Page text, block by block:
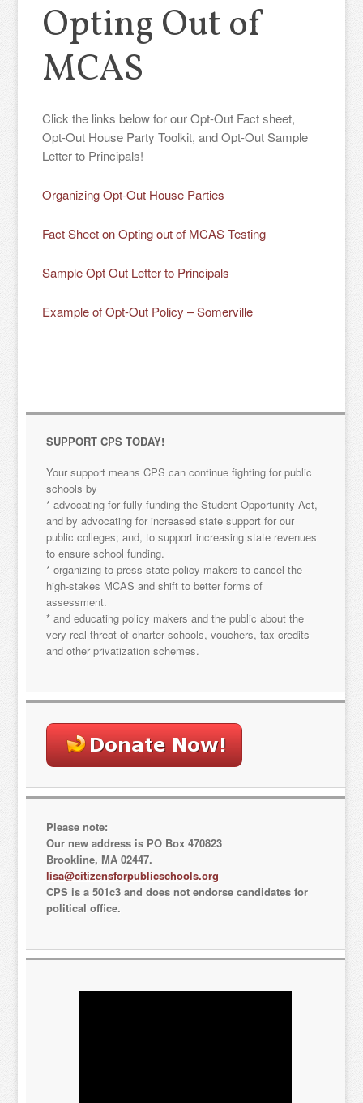
Opting Out of
MCAS
Click the links below for our Opt-Out Fact sheet,
Opt-Out House Party Toolkit, and Opt-Out Sample
Letter to Principals!
Organizing Opt-Out House Parties
Fact Sheet on Opting out of MCAS Testing
Sample Opt Out Letter to Principals
Example of Opt-Out Policy – Somerville
SUPPORT CPS TODAY!
Your support means CPS can continue fighting for public
schools by
* advocating for fully funding the Student Opportunity Act,
and by advocating for increased state support for our
public colleges; and, to support increasing state revenues
to ensure school funding.
* organizing to press state policy makers to cancel the
high-stakes MCAS and shift to better forms of
assessment.
* and educating policy makers and the public about the
very real threat of charter schools, vouchers, tax credits
and other privatization schemes.
Please note:
Our new address is PO Box 470823
Brookline, MA 02447.
lisa@citizensforpublicschools.org
CPS is a 501c3 and does not endorse candidates for
political office.